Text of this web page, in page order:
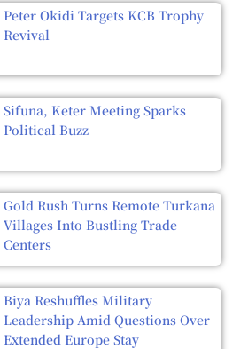
Peter Okidi Targets KCB Trophy
Revival
Sifuna, Keter Meeting Sparks
Political Buzz
Gold Rush Turns Remote Turkana
Villages Into Bustling Trade
Centers
Biya Reshuffles Military
Leadership Amid Questions Over
Extended Europe Stay